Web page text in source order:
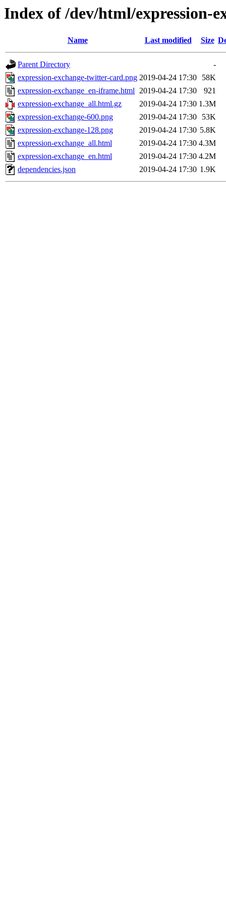
Index of /dev/html/expression-
Name Last modified Size
Parent Directory
-
expression-exchange-twitter-card.png 2019-04-24 17:30
58K
expression-exchange_en-iframe.html 2019-04-24 17:30
921
expression-exchange_all.html.gz
2019-04-24 17:30 1.3M
expression-exchange-600.png
2019-04-24 17:30
53K
expression-exchange-128.png
2019-04-24 17:30 5.8K
expression-exchange_all.html
2019-04-24 17:30 4.3M
expression-exchange_en.html
2019-04-24 17:30 4.2M
dependencies.json
2019-04-24 17:30 1.9K